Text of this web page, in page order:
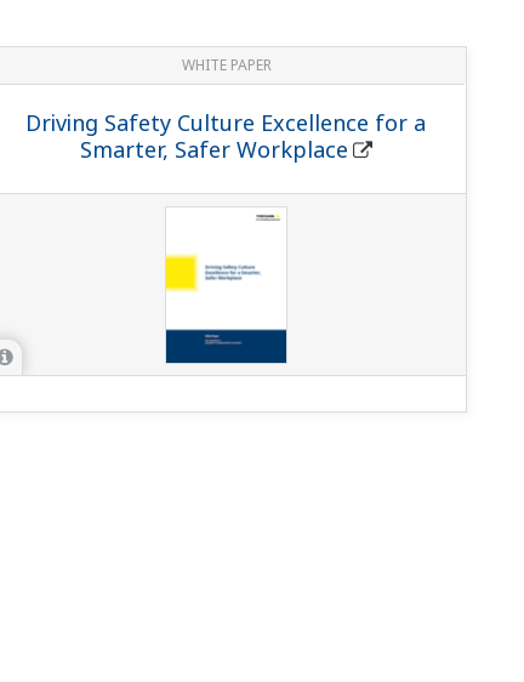
WHITE PAPER
Driving Safety Culture Excellence for a
Smarter, Safer Workplace